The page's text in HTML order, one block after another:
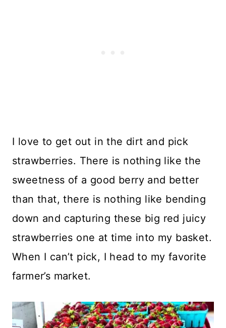
I love to get out in the dirt and pick
strawberries. There is nothing like the
sweetness of a good berry and better
than that, there is nothing like bending
down and capturing these big red juicy
strawberries one at time into my basket.
When I can’t pick, I head to my favorite
farmer’s market.